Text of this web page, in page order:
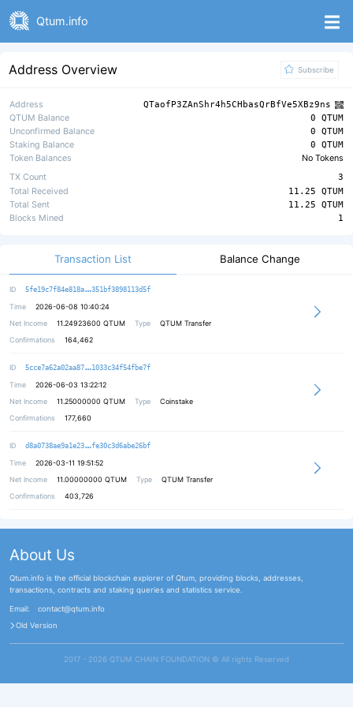
Qtum.info
Address Overview Subscribe
Address
QTaofP3ZAnShr4h5CHbasQrBfVe5XBz9ns
QTUM Balance
0 QTUM
Unconfirmed Balance
0 QTUM
Staking Balance
0 QTUM
Token Balances
No Tokens
TX Count
3
Total Received
11.25 QTUM
Total Sent
11.25 QTUM
Blocks Mined
1
Transaction List Balance Change
ID 5fe19c7f84e818a 3d2b7ff17b4e99f8153256c090ea243ab2
351bf3898113d5f
Time
2026-06-08 10:40:24
Net Income
11.24923600 QTUM Type
QTUM Transfer
Confirmations
164,462
ID 5cce7a62a02aa87 b2d13a3ca88e44fdfd35274a931d874120
1033c34f54fbe7f
Time
2026-06-03 13:22:12
Net Income
11.25000000 QTUM Type
Coinstake
Confirmations
177,660
ID d8a0738ae9a1e23 e1d1e16e751c031b7145dc1742cb1a4599
fe30c3d6abe26bf
Time
2026-03-11 19:51:52
Net Income
11.00000000 QTUM Type
QTUM Transfer
Confirmations
403,726
About Us
Qtum.info is the official blockchain explorer of Qtum, providing blocks, addresses,
transactions, contracts and staking queries and statistics service.
Email:
contact@qtum.info
Old Version
2017 - 2026 QTUM CHAIN FOUNDATION ©️ All rights Reserved